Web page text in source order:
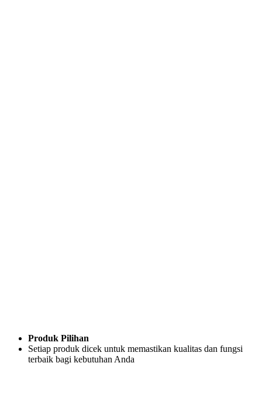
Produk Pilihan
Setiap produk dicek untuk memastikan kualitas dan fungsi
terbaik bagi kebutuhan Anda